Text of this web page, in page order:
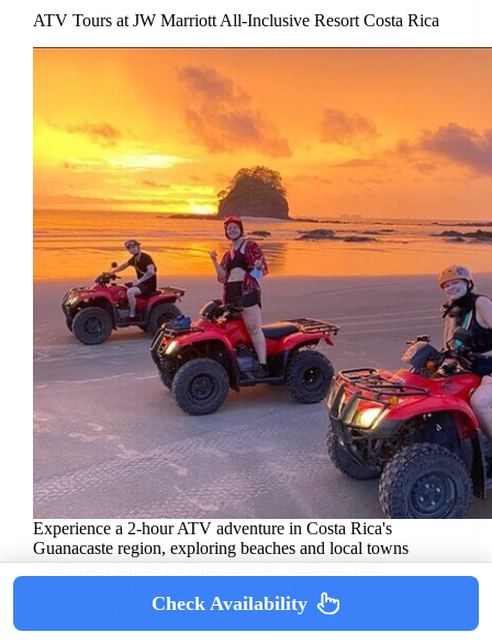
ATV Tours at JW Marriott All-Inclusive Resort Costa Rica
Experience a 2-hour ATV adventure in Costa Rica's
Guanacaste region, exploring beaches and local towns
with expert guides for a memorable, authentic ride.
Tour Reviews/Tours
Check Availability